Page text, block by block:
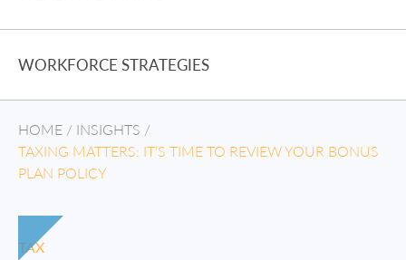
WORKFORCE STRATEGIES
HOME / INSIGHTS /
TAXING MATTERS: IT’S TIME TO REVIEW YOUR BONUS
PLAN POLICY
TAX